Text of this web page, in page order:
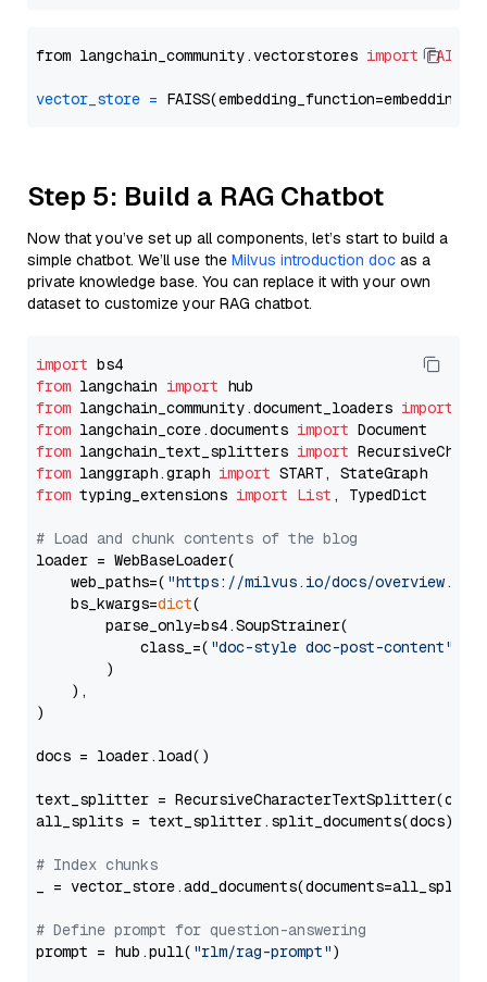
from langchain_community.vectorstores import FAISS
vector_store =
Step 5: Build a RAG Chatbot
Now that you’ve set up all components, let’s start to build a
simple chatbot. We’ll use the Milvus introduction doc as a
private knowledge base. You can replace it with your own
dataset to customize your RAG chatbot.
import
from langchain import
from langchain_community.document_loaders import
from langchain_core.documents import
from langchain_text_splitters import
from langgraph.graph import
from typing_extensions import List , TypedDict
# Load and chunk contents of the blog
loader = WebBaseLoader(
    web_paths=(
"https://milvus.io/docs/overview.md"
    bs_kwargs=
dict(
        parse_only=bs4.SoupStrainer(
            class_=(
"doc-style doc-post-content"
        )
    ),
)
docs = loader.load()
text_splitter =
all_splits = text_splitter.split_documents(docs)
# Index chunks
_ = vector_store.add_documents(documents=all_splits)
# Define prompt for question-answering
prompt = hub.pull( "rlm/rag-prompt")